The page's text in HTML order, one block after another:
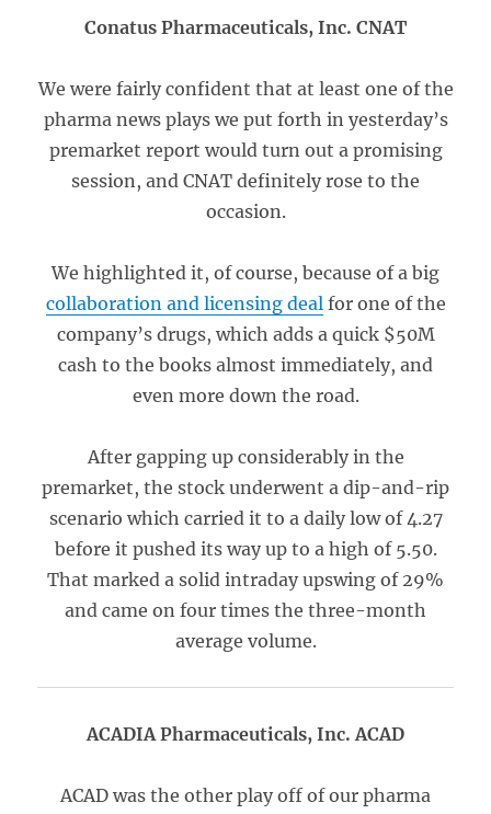
Conatus Pharmaceuticals, Inc. CNAT
We were fairly confident that at least one of the
pharma news plays we put forth in yesterday’s
premarket report would turn out a promising
session, and CNAT definitely rose to the
occasion.
We highlighted it, of course, because of a big
collaboration and licensing dealfor one of the
company’s drugs, which adds a quick $50M
cash to the books almost immediately, and
even more down the road.
After gapping up considerably in the
premarket, the stock underwent a dip-and-rip
scenario which carried it to a daily low of 4.27
before it pushed its way up to a high of 5.50.
That marked a solid intraday upswing of 29%
and came on four times the three-month
average volume.
ACADIA Pharmaceuticals, Inc. ACAD
ACAD was the other play off of our pharma